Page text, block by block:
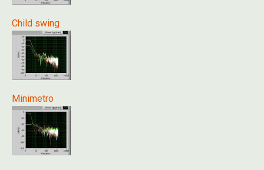
Child swing
Minimetro